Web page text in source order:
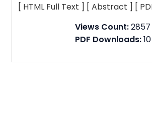
[ HTML Full Text ] [ Abstract ] [
Views Count:2857
PDF Downloads:10